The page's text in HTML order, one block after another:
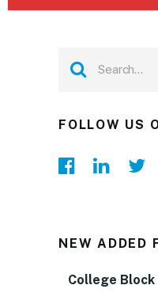
FOLLOW US
NEW ADDED
College Block